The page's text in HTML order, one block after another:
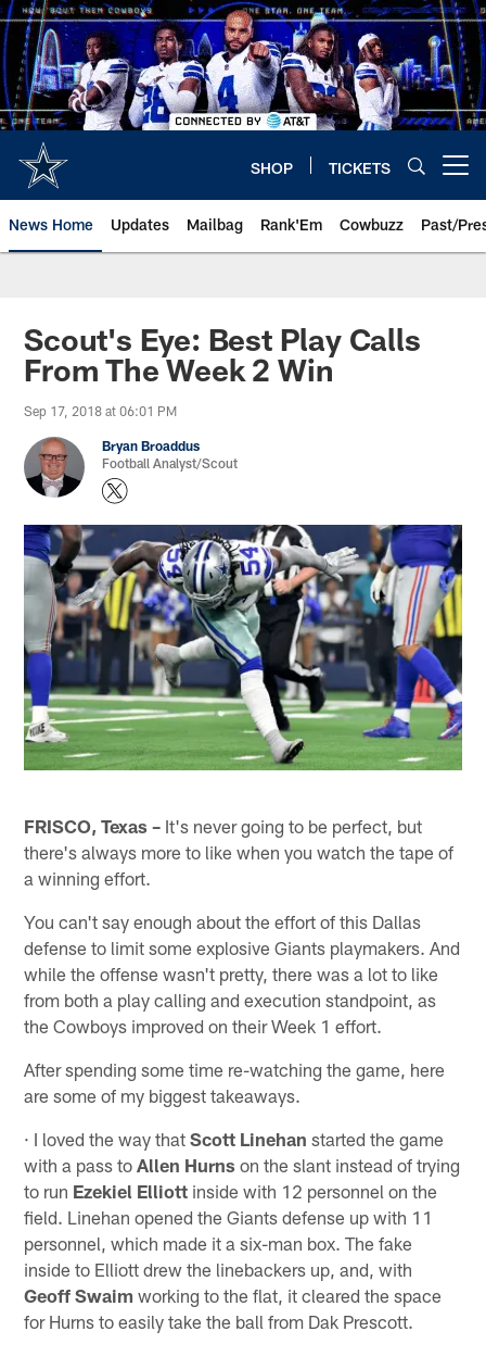
Skip
to
main
content
SHOP TICKETS
News Home Updates Mailbag Rank'Em Cowbuzz Past/
Scout's Eye: Best Play Calls
From The Week 2 Win
Sep 17, 2018 at 06:01 PM
Bryan Broaddus
Football Analyst/Scout
FRISCO, Texas – It's never going to be perfect, but
there's always more to like when you watch the tape of
a winning effort.
You can't say enough about the effort of this Dallas
defense to limit some explosive Giants playmakers. And
while the offense wasn't pretty, there was a lot to like
from both a play calling and execution standpoint, as
the Cowboys improved on their Week 1 effort.
After spending some time re-watching the game, here
are some of my biggest takeaways.
· I loved the way thatScott Linehan started the game
with a pass toAllen Hurns on the slant instead of trying
to run Ezekiel Elliott inside with 12 personnel on the
field. Linehan opened the Giants defense up with 11
personnel, which made it a six-man box. The fake
inside to Elliott drew the linebackers up, and, with
Geoff Swaim working to the flat, it cleared the space
for Hurns to easily take the ball from Dak Prescott.